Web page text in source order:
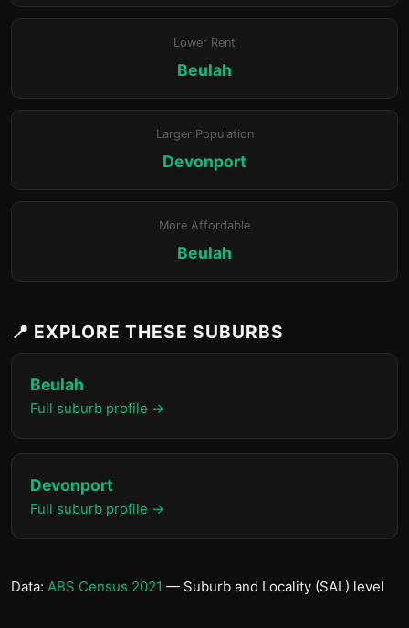
Lower Rent
Beulah
Larger Population
Devonport
More Affordable
Beulah
📍 EXPLORE THESE SUBURBS
Beulah
Full suburb profile →
Devonport
Full suburb profile →
Data: ABS Census 2021 — Suburb and Locality (SAL) level